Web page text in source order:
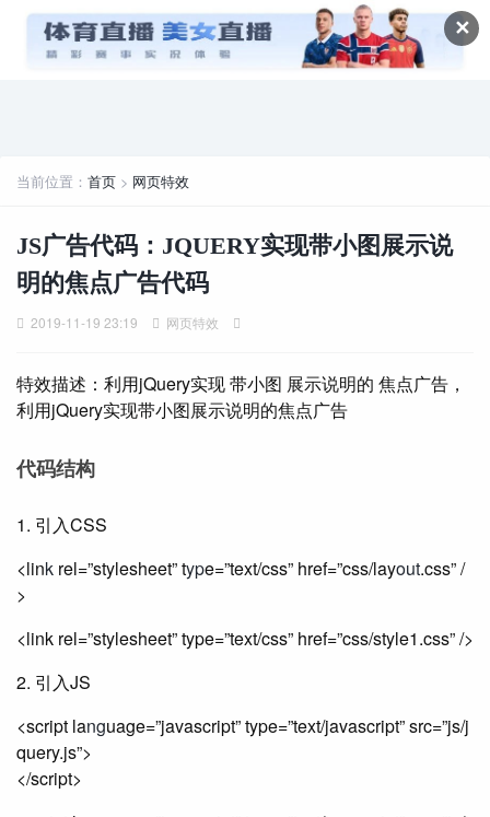
✕
当前位置： 首页 > 网页特效
JS广告代码：JQUERY实现带小图展示说
明的焦点广告代码
2019-11-19 23:19 网页特效
特效描述：利用jQuery实现 带小图 展示说明的 焦点广告，
利用jQuery实现带小图展示说明的焦点广告
代码结构
1. 引入CSS
<link rel=”stylesheet” type=”text/css” href=”css/layout.css” /
>
<link rel=”stylesheet” type=”text/css” href=”css/style1.css” />
2. 引入JS
<script language=”javascript” type=”text/javascript” src=”js/j
query.js”>
</script>